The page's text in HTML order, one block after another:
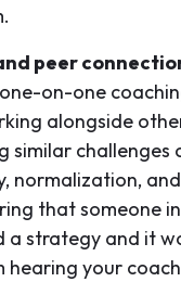
peer
on-one
alongside
similar challenges
normalization,
that someone
a strategy and it
your